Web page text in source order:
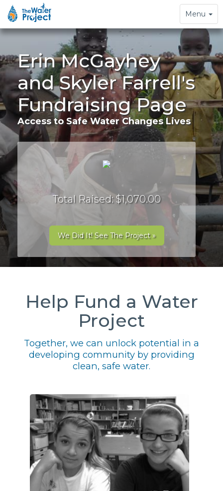
Toggle
navigation
Menu
Erin McGayhey
and Skyler Farrell's
Fundraising Page
Access to Safe Water Changes Lives
Total Raised: $1,070.00
We Did It! See The Project »
Help Fund a Water
Project
Together, we can unlock potential in a
developing community by providing
clean, safe water.